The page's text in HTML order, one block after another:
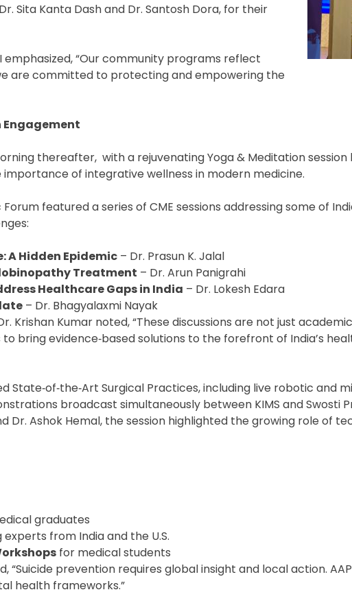
Sita Kanta Dash and Dr. Santosh Dora, for their
emphasized, “Our community programs reflect
are committed to protecting and empowering the
Engagement
thereafter, with a rejuvenating Yoga & Meditation session
importance of integrative wellness in modern medicine.
featured a series of CME sessions addressing some of
A Hidden Epidemic – Dr. Prasun K. Jalal
Treatment – Dr. Arun Panigrahi
Healthcare Gaps in India – Dr. Lokesh Edara
– Dr. Bhagyalaxmi Nayak
Krishan Kumar noted, “These discussions are not just
bring evidence‑based solutions to the forefront of India’s
State‑of‑the‑Art Surgical Practices, including live robotic and
broadcast simultaneously between KIMS and Swosti
Dr. Ashok Hemal, the session highlighted the growing role of
graduates
experts from India and the U.S.
for medical students
“Suicide prevention requires global insight and local action.
health frameworks.”